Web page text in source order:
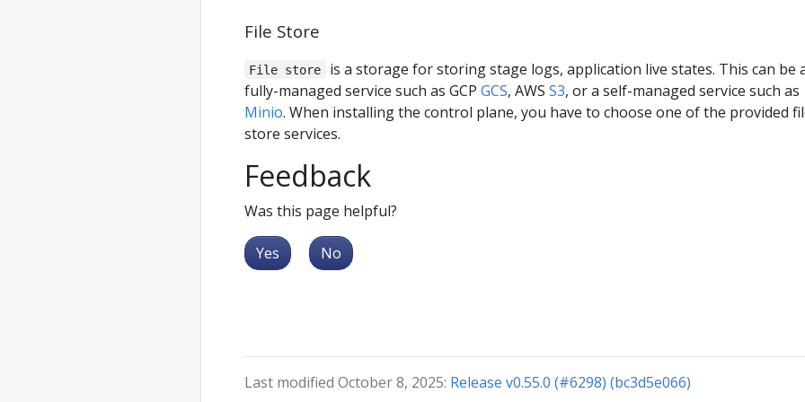
File Store
File store
is a storage for storing stage logs, application live states. This can be
fully-managed service such as GCP GCS, AWS S3, or a self-managed service such as
Minio. When installing the control plane, you have to choose one of the provided
store services.
Feedback
Was this page helpful?
Yes No
Last modified October 8, 2025: Release v0.55.0 (#6298) (bc3d5e066)